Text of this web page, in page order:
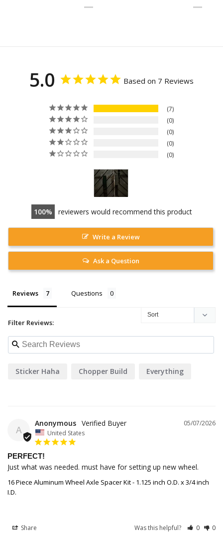
5.0 Based on 7 Reviews
7
0
0
0
0
100 reviewers would recommend this product
Write a Review
Ask a Question
Reviews Questions
Filter Reviews:
Sticker Haha Chopper Build Everything
A
05/07/2026
Anonymous
United States
PERFECT!
Just what was needed. must have for setting up new wheel.
16 Piece Aluminum Wheel Axle Spacer Kit - 1.125 inch O.D. x 3/4 inch
I.D.
Share Was this helpful? 0 0